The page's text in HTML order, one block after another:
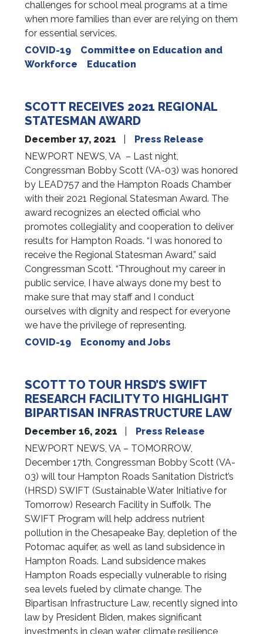
challenges for school meal programs at a time
when more families than ever are relying on them
for essential services.
COVID-19
Committee on Education and
Workforce
Education
SCOTT RECEIVES 2021 REGIONAL
STATESMAN AWARD
December 17, 2021
Press Release
NEWPORT NEWS, VA – Last night,
Congressman Bobby Scott (VA-03) was honored
by LEAD757 and the Hampton Roads Chamber
with their 2021 Regional Statesman Award. The
award recognizes an elected official who
promotes collegiality and cooperation to deliver
results for Hampton Roads. “I was honored to
receive the Regional Statesman Award,” said
Congressman Scott. “Throughout my career in
public service, I have always done my best to
make sure that may staff and I conduct
ourselves with dignity and respect for everyone
we have the privilege of representing.
COVID-19
Economy and Jobs
SCOTT TO TOUR HRSD’S SWIFT
RESEARCH FACILITY TO HIGHLIGHT
BIPARTISAN INFRASTRUCTURE LAW
December 16, 2021
Press Release
NEWPORT NEWS, VA – TOMORROW,
December 17th, Congressman Bobby Scott (VA-
03) will tour Hampton Roads Sanitation District’s
(HRSD) SWIFT (Sustainable Water Initiative for
Tomorrow) Research Facility in Suffolk. The
SWIFT Program will help address nutrient
pollution in the Chesapeake Bay, depletion of the
Potomac aquifer, as well as land subsidence in
Hampton Roads. Land subsidence makes
Hampton Roads especially vulnerable to rising
sea levels fueled by climate change. The
Bipartisan Infrastructure Law, recently signed into
law by President Biden, makes significant
investments in clean water, climate resilience,